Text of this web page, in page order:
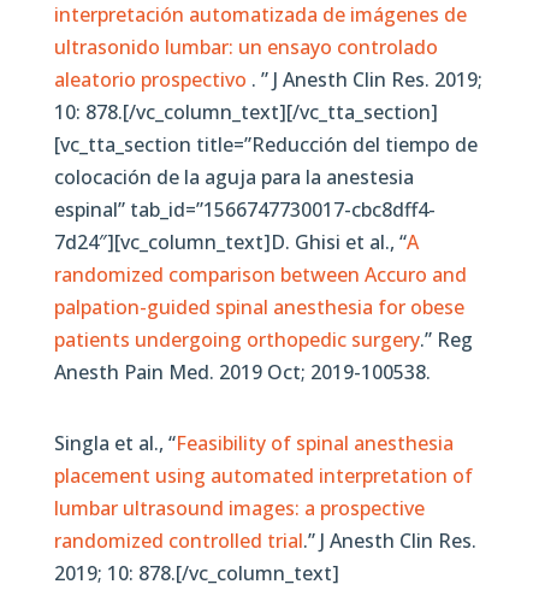
interpretación automatizada de imágenes de
ultrasonido lumbar: un ensayo controlado
aleatorio prospectivo . ” J Anesth Clin Res. 2019;
10: 878.[/vc_column_text][/vc_tta_section]
[vc_tta_section title=”Reducción del tiempo de
colocación de la aguja para la anestesia
espinal” tab_id=”1566747730017-cbc8dff4-
7d24″][vc_column_text]D. Ghisi et al., “A
randomized comparison between Accuro and
palpation-guided spinal anesthesia for obese
patients undergoing orthopedic surgery.” Reg
Anesth Pain Med. 2019 Oct; 2019-100538.
Singla et al., “Feasibility of spinal anesthesia
placement using automated interpretation of
lumbar ultrasound images: a prospective
randomized controlled trial.” J Anesth Clin Res.
2019; 10: 878.[/vc_column_text]